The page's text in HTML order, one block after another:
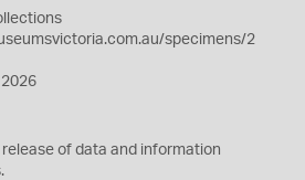
specimens/2
release of data and information